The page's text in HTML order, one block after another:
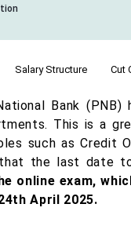
Salary Structure Cut
Bank
This is a
such as Credit
the last date
online exam,
April 2025.